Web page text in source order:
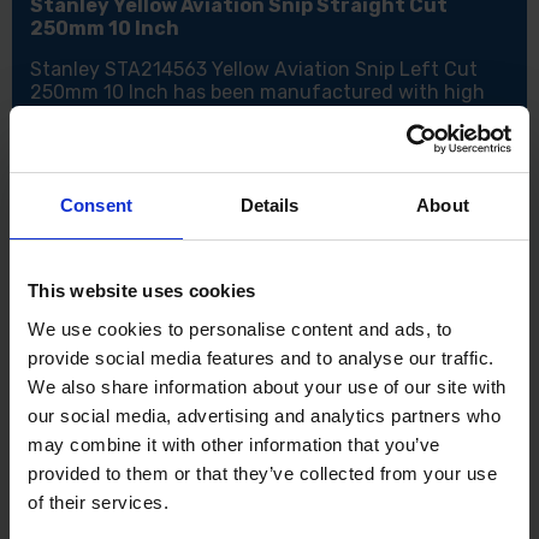
Consent Details About
This website uses cookies
We use cookies to personalise content and ads, to
provide social media features and to analyse our traffic.
We also share information about your use of our site with
our social media, advertising and analytics partners who
may combine it with other information that you’ve
provided to them or that they’ve collected from your use
of their services.
Stanley Yellow Aviation Snip Straight Cut
250mm 10 Inch
Stanley STA214563 Yellow Aviation Snip Left Cut
250mm 10 Inch has been manufactured with high
alloy steel. The Stanley Yellow Aviation Snip Straight
Cut also has a one-handed automatic latch release
made from bi-material for extra comfort and grip.
Cuts a variety of materials
One-handed latch release
Will cut 18 gauge steel
Specification:
Size: 250mm (10 Inch)